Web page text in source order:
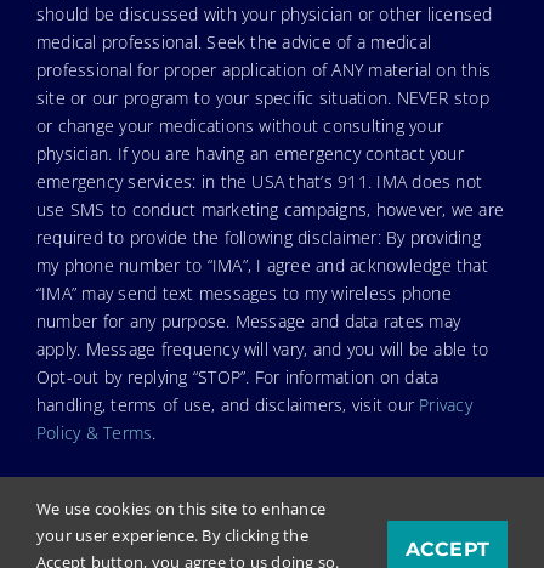
should be discussed with your physician or other licensed
medical professional. Seek the advice of a medical
professional for proper application of ANY material on this
site or our program to your specific situation. NEVER stop
or change your medications without consulting your
physician. If you are having an emergency contact your
emergency services: in the USA that’s 911. IMA does not
use SMS to conduct marketing campaigns, however, we are
required to provide the following disclaimer: By providing
my phone number to “IMA”, I agree and acknowledge that
“IMA” may send text messages to my wireless phone
number for any purpose. Message and data rates may
apply. Message frequency will vary, and you will be able to
Opt-out by replying “STOP”. For information on data
handling, terms of use, and disclaimers, visit our Privacy
Policy & Terms.
© Copyright 2025. Independent Medical Alliance (IMA),
We use cookies on this site to enhance
your user experience. By clicking the
Accept button, you agree to us doing so.
ACCEPT